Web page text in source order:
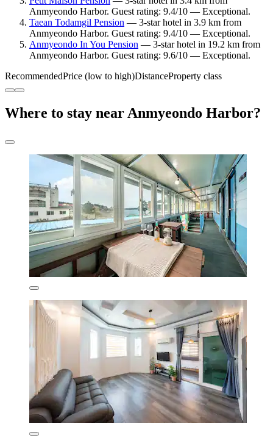
Anmyeondo Harbor. Guest rating: 9.4/10 — Exceptional.
Taean Todamgil Pension — 3-star hotel in 3.9 km from
Anmyeondo Harbor. Guest rating: 9.4/10 — Exceptional.
Anmyeondo In You Pension — 3-star hotel in 19.2 km from
Anmyeondo Harbor. Guest rating: 9.6/10 — Exceptional.
RecommendedPrice (low to high)DistanceProperty class
Where to stay near Anmyeondo Harbor?